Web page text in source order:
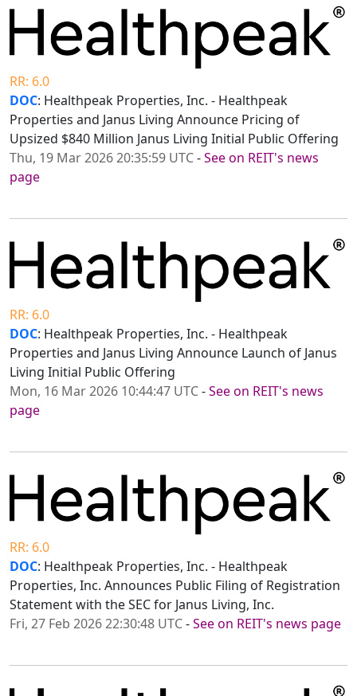
RR: 6.0
DOC: Healthpeak Properties, Inc. - Healthpeak
Properties and Janus Living Announce Pricing of
Upsized $840 Million Janus Living Initial Public Offering
Thu, 19 Mar 2026 20:35:59 UTC-See on REIT's news
page
RR: 6.0
DOC: Healthpeak Properties, Inc. - Healthpeak
Properties and Janus Living Announce Launch of Janus
Living Initial Public Offering
Mon, 16 Mar 2026 10:44:47 UTC-See on REIT's news
page
RR: 6.0
DOC: Healthpeak Properties, Inc. - Healthpeak
Properties, Inc. Announces Public Filing of Registration
Statement with the SEC for Janus Living, Inc.
Fri, 27 Feb 2026 22:30:48 UTC-See on REIT's news page